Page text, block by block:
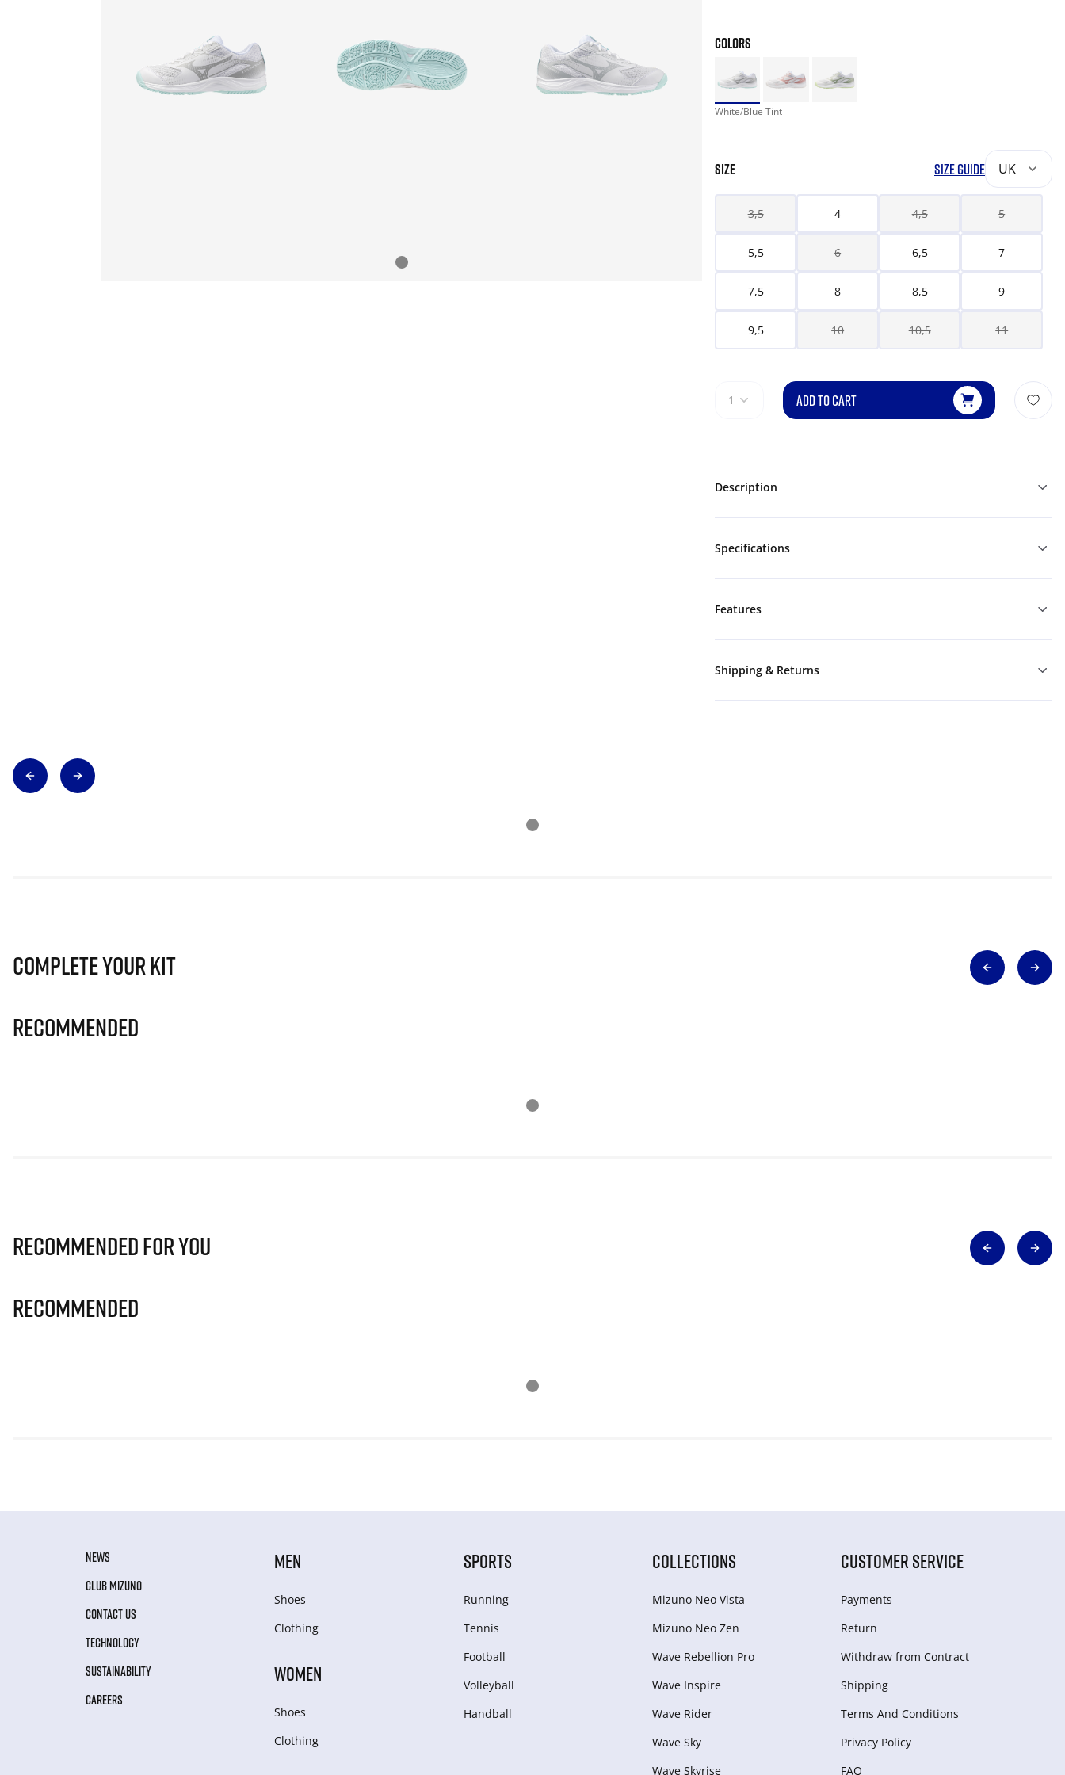
COLORS
White/Blue Tint
SIZE SIZE GUIDE UK
3,5 4 4,5 5
5,5 6 6,5 7
7,5 8 8,5 9
9,5 10 10,5 11
1 ADD TO CART
Description
Specifications
Features
Shipping & Returns
Complete Your Kit
Recommended
Recommended for you
Recommended
NEWS
CLUB MIZUNO
CONTACT US
TECHNOLOGY
SUSTAINABILITY
CAREERS
MEN
Shoes
Clothing
WOMEN
Shoes
Clothing
SPORTS
Running
Tennis
Football
Volleyball
Handball
COLLECTIONS
Mizuno Neo Vista
Mizuno Neo Zen
Wave Rebellion Pro
Wave Inspire
Wave Rider
Wave Sky
Wave Skyrise
CUSTOMER SERVICE
Payments
Return
Withdraw from Сontract
Shipping
Terms And Conditions
Privacy Policy
FAQ